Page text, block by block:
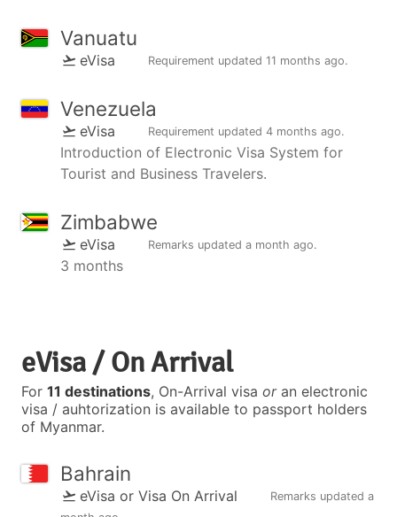
Vanuatu
eVisa Requirement updated 11 months ago.
Venezuela
eVisa Requirement updated 4 months ago.
Introduction of Electronic Visa System for
Tourist and Business Travelers.
Zimbabwe
eVisa Remarks updated a month ago.
3 months
eVisa / On Arrival
For 11 destinations, On-Arrival visa oran electronic
visa / auhtorization is available to passport holders
of Myanmar.
Bahrain
eVisa or Visa On Arrival Remarks updated a